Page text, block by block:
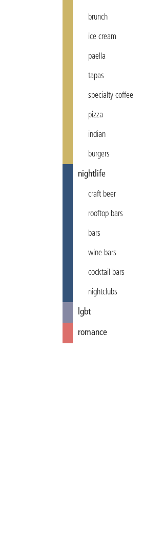
brunch
ice cream
paella
tapas
specialty coffee
pizza
indian
burgers
nightlife
craft beer
rooftop bars
bars
wine bars
cocktail bars
nightclubs
lgbt
romance